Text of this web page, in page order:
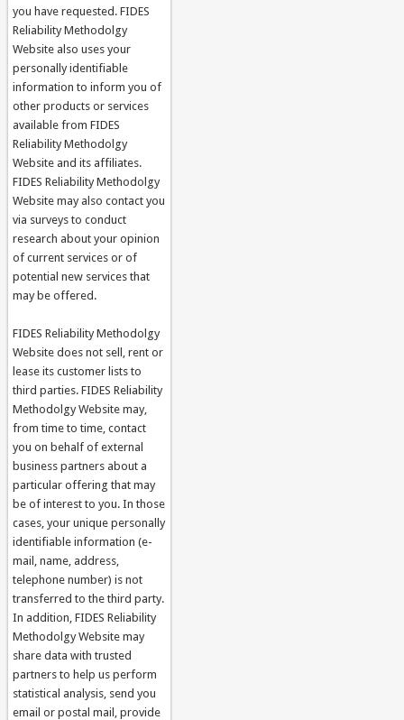
you have requested. FIDES
Reliability Methodolgy
Website also uses your
personally identifiable
information to inform you of
other products or services
available from FIDES
Reliability Methodolgy
Website and its affiliates.
FIDES Reliability Methodolgy
Website may also contact you
via surveys to conduct
research about your opinion
of current services or of
potential new services that
may be offered.
FIDES Reliability Methodolgy
Website does not sell, rent or
lease its customer lists to
third parties. FIDES Reliability
Methodolgy Website may,
from time to time, contact
you on behalf of external
business partners about a
particular offering that may
be of interest to you. In those
cases, your unique personally
identifiable information (e-
mail, name, address,
telephone number) is not
transferred to the third party.
In addition, FIDES Reliability
Methodolgy Website may
share data with trusted
partners to help us perform
statistical analysis, send you
email or postal mail, provide